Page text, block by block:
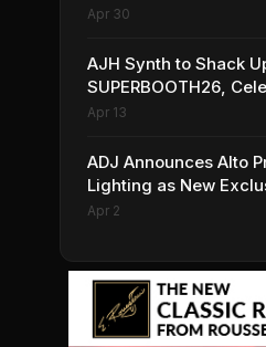
Tour
Apr 30
AJH Synth to Shack
SUPERBOOTH26,
Years of Superbooth in
Apr 13
ADJ Announces Alto
Lighting as New
Partner for Italy
Apr 2